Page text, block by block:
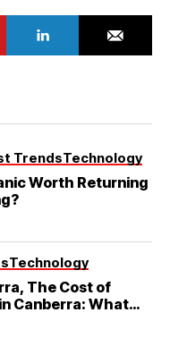
TrendsTechnology
Worth Returning
Technology
The Cost of
Canberra: What
See